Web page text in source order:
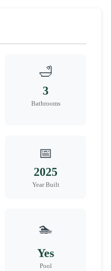
🛁
3
Bathrooms
📅
2025
Year Built
🏊
Yes
Pool